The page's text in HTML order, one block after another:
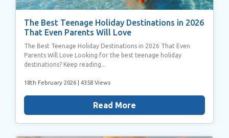
The Best Teenage Holiday Destinations in 2026
That Even Parents Will Love
The Best Teenage Holiday Destinations in 2026 That Even
Parents Will Love Looking for the best teenage holiday
destinations? Keep reading...
18th February 2026 | 4358 Views
Read More